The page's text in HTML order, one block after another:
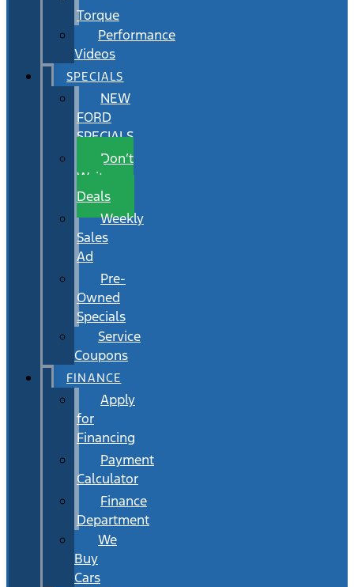
Torque
Performance
Videos
SPECIALS
NEW
FORD
SPECIALS
Don’t
Wait
Deals
Weekly
Sales
Ad
Pre-
Owned
Specials
Service
Coupons
FINANCE
Apply
for
Financing
Payment
Calculator
Finance
Department
We
Buy
Cars